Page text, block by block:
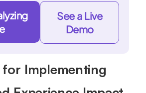
See a Live
Demo
for Implementing